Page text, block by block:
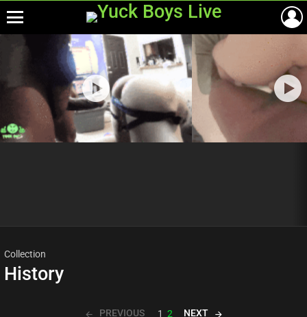
viewed
stories
Collection
History
PREVIOUS 1 2 NEXT